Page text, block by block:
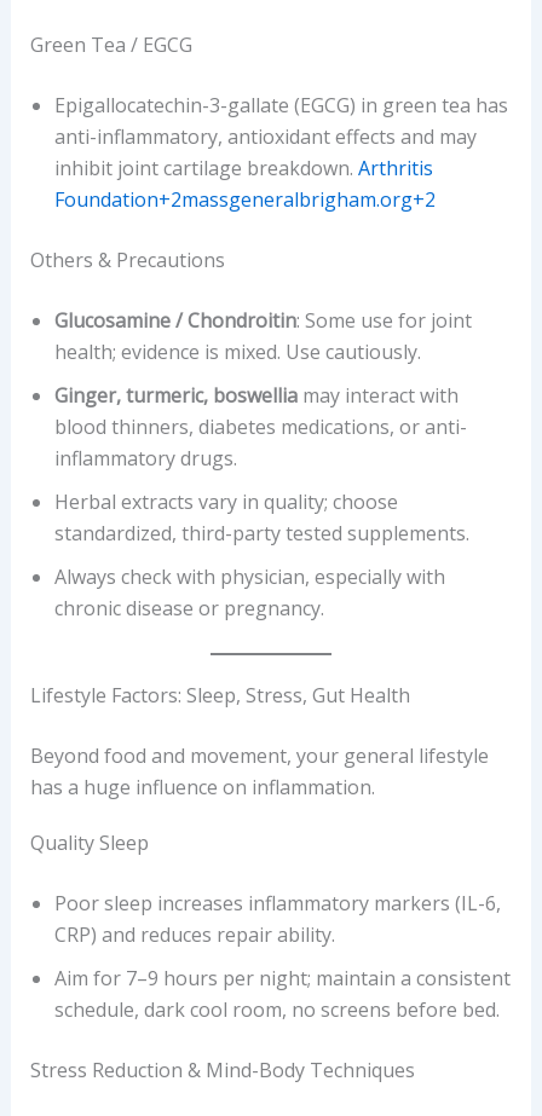
Green Tea / EGCG
Epigallocatechin-3-gallate (EGCG) in green tea has
anti-inflammatory, antioxidant effects and may
inhibit joint cartilage breakdown. Arthritis
Foundation+2massgeneralbrigham.org+2
Others & Precautions
Glucosamine / Chondroitin: Some use for joint
health; evidence is mixed. Use cautiously.
Ginger, turmeric, boswelliamay interact with
blood thinners, diabetes medications, or anti-
inflammatory drugs.
Herbal extracts vary in quality; choose
standardized, third-party tested supplements.
Always check with physician, especially with
chronic disease or pregnancy.
Lifestyle Factors: Sleep, Stress, Gut Health
Beyond food and movement, your general lifestyle
has a huge influence on inflammation.
Quality Sleep
Poor sleep increases inflammatory markers (IL-6,
CRP) and reduces repair ability.
Aim for 7–9 hours per night; maintain a consistent
schedule, dark cool room, no screens before bed.
Stress Reduction & Mind-Body Techniques